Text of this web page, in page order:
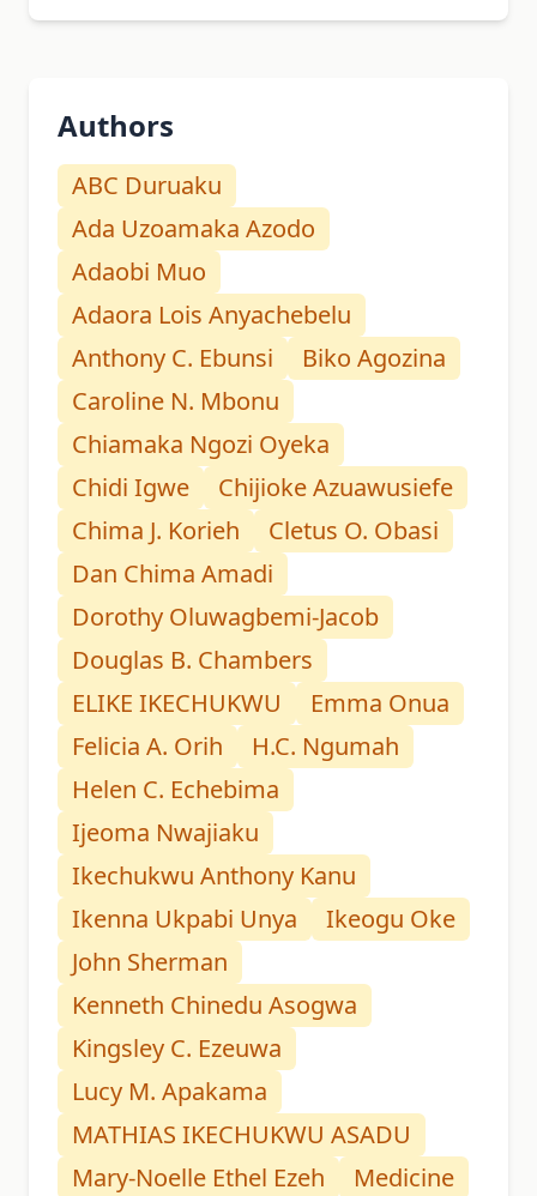
Authors
ABC Duruaku
Ada Uzoamaka Azodo
Adaobi Muo
Adaora Lois Anyachebelu
Anthony C. Ebunsi
Biko Agozina
Caroline N. Mbonu
Chiamaka Ngozi Oyeka
Chidi Igwe
Chijioke Azuawusiefe
Chima J. Korieh
Cletus O. Obasi
Dan Chima Amadi
Dorothy Oluwagbemi-Jacob
Douglas B. Chambers
ELIKE IKECHUKWU
Emma Onua
Felicia A. Orih
H.C. Ngumah
Helen C. Echebima
Ijeoma Nwajiaku
Ikechukwu Anthony Kanu
Ikenna Ukpabi Unya
Ikeogu Oke
John Sherman
Kenneth Chinedu Asogwa
Kingsley C. Ezeuwa
Lucy M. Apakama
MATHIAS IKECHUKWU ASADU
Mary-Noelle Ethel Ezeh
Medicine